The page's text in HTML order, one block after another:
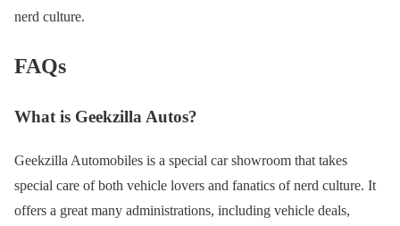
nerd culture.
FAQs
What is Geekzilla Autos?
Geekzilla Automobiles is a special car showroom that takes
special care of both vehicle lovers and fanatics of nerd culture. It
offers a great many administrations, including vehicle deals,